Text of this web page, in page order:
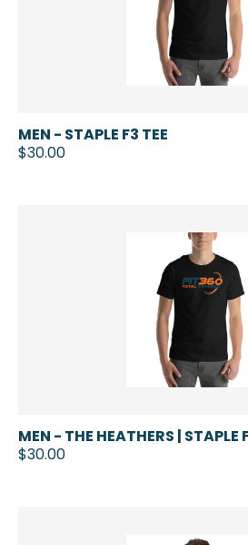
MEN - STAPLE F3 TEE
$30.00
MEN - THE HEATHERS | STAPLE
$30.00